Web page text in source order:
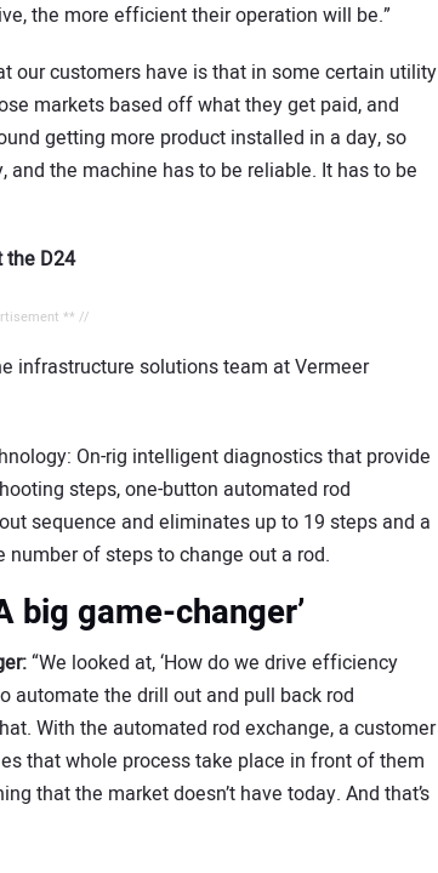
the more efficient their operation will be.”
our customers have is that in some certain utility
markets based off what they get paid, and
getting more product installed in a day, so
the machine has to be reliable. It has to be
the D24
** //
infrastructure solutions team at Vermeer
On-rig intelligent diagnostics that provide
steps, one-button automated rod
sequence and eliminates up to 19 steps and a
of steps to change out a rod.
big game-changer’
“We looked at, ‘How do we drive efficiency
automate the drill out and pull back rod
With the automated rod exchange, a customer
that whole process take place in front of them
that the market doesn’t have today. And that’s